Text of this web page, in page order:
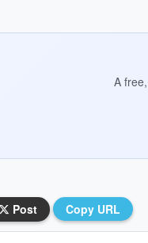
A
Post Copy URL